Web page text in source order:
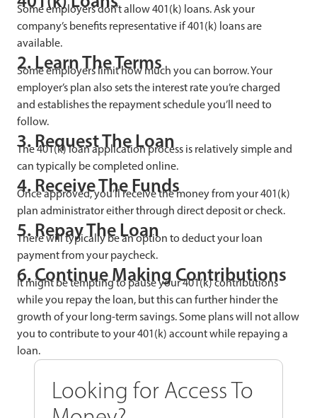
Some employers don’t allow 401(k) loans. Ask your
company’s benefits representative if 401(k) loans are
available.
2. Learn The Terms
Some employers limit how much you can borrow. Your
employer’s plan also sets the interest rate you’re charged
and establishes the repayment schedule you’ll need to
follow.
3. Request The Loan
The 401(k) loan application process is relatively simple and
can typically be completed online.
4. Receive The Funds
Once approved, you’ll receive the money from your 401(k)
plan administrator either through direct deposit or check.
5. Repay The Loan
There will typically be an option to deduct your loan
payment from your paycheck.
6. Continue Making Contributions
It might be tempting to pause your 401(k) contributions
while you repay the loan, but this can further hinder the
growth of your long-term savings. Some plans will not allow
you to contribute to your 401(k) account while repaying a
loan.
Looking for Access To